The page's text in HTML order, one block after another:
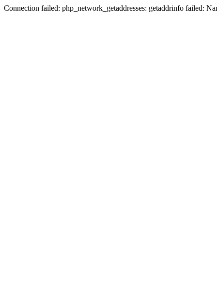
Connection failed: php_network_getaddresses: getaddrinfo failed: